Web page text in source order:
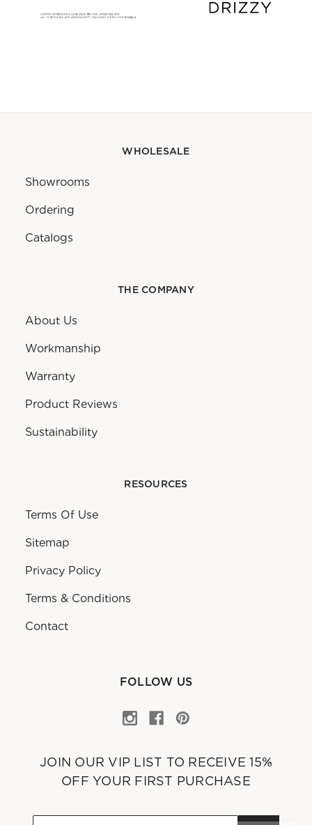
WHOLESALE
Showrooms
Ordering
Catalogs
THE COMPANY
About Us
Workmanship
Warranty
Product Reviews
Sustainability
RESOURCES
Terms Of Use
Sitemap
Privacy Policy
Terms & Conditions
Contact
FOLLOW US
JOIN OUR VIP LIST TO RECEIVE 15%
OFF YOUR FIRST PURCHASE